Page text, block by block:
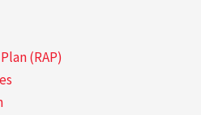
(RAP)